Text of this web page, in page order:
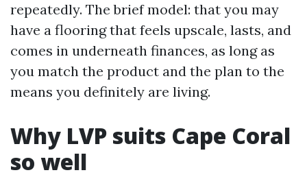
repeatedly. The brief model: that you may
have a flooring that feels upscale, lasts, and
comes in underneath finances, as long as
you match the product and the plan to the
means you definitely are living.
Why LVP suits Cape Coral
so well